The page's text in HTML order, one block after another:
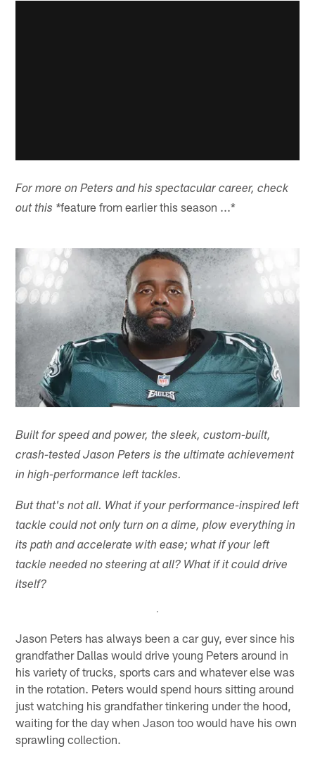
For more on Peters and his spectacular career, check
out this *feature from earlier this season ...*
Built for speed and power, the sleek, custom-built,
crash-tested Jason Peters is the ultimate achievement
in high-performance left tackles.
But that's not all. What if your performance-inspired left
tackle could not only turn on a dime, plow everything in
its path and accelerate with ease; what if your left
tackle needed no steering at all? What if it could drive
itself?
Jason Peters has always been a car guy, ever since his
grandfather Dallas would drive young Peters around in
his variety of trucks, sports cars and whatever else was
in the rotation. Peters would spend hours sitting around
just watching his grandfather tinkering under the hood,
waiting for the day when Jason too would have his own
sprawling collection.